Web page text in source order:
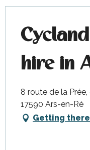
hire in
8 route de la Prée,
17590 Ars-en-Ré
Getting there